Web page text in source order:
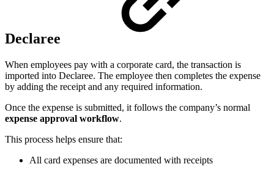
Declaree
When employees pay with a corporate card, the transaction is
imported into Declaree. The employee then completes the expense
by adding the receipt and any required information.
Once the expense is submitted, it follows the company’s normal
expense approval workflow.
This process helps ensure that:
All card expenses are documented with receipts